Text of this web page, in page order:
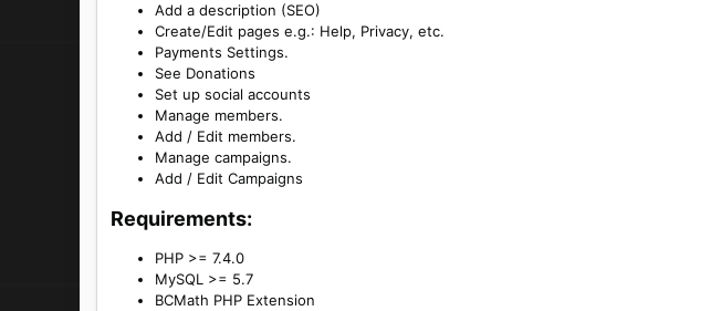
Add a description (SEO)
Create/Edit pages e.g.: Help, Privacy, etc.
Payments Settings.
See Donations
Set up social accounts
Manage members.
Add / Edit members.
Manage campaigns.
Add / Edit Campaigns
Requirements:​
PHP >= 7.4.0
MySQL >= 5.7
BCMath PHP Extension